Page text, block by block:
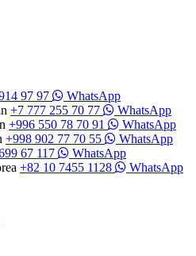
97 97
WhatsApp
+7 777 255 70 77
WhatsApp
+996 550 78 70 91
WhatsApp
+998 902 77 70 55
WhatsApp
67 117
WhatsApp
+82 10 7455 1128
WhatsApp